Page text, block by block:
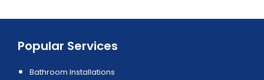
Popular Services
Bathroom Installations